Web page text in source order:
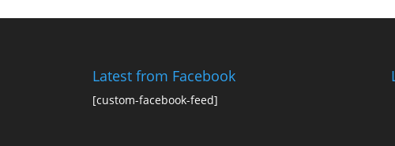
Latest from Facebook
[custom-facebook-feed]